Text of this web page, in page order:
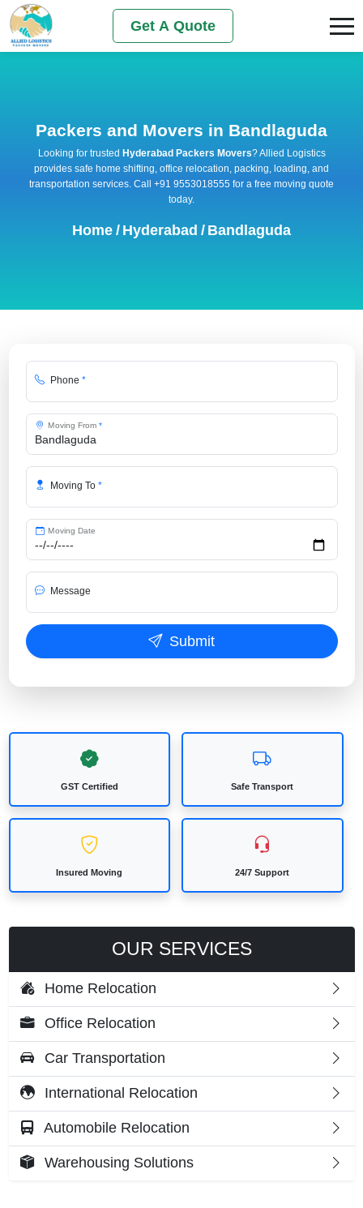
Get A Quote
Packers and Movers in Bandlaguda
Looking for trusted Hyderabad Packers Movers? Allied Logistics
provides safe home shifting, office relocation, packing, loading, and
transportation services. Call +91 9553018555 for a free moving quote
today.
Home / Hyderabad / Bandlaguda
Phone *
Moving From *
Moving To *
Moving Date
Message
Submit
GST Certified Safe Transport
Insured Moving 24/7 Support
OUR SERVICES
Home Relocation
Office Relocation
Car Transportation
International Relocation
Automobile Relocation
Warehousing Solutions